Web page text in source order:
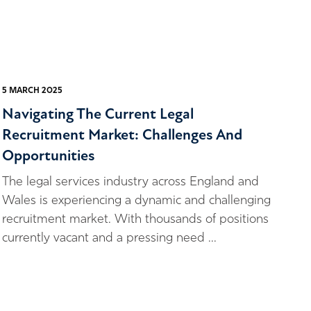
5 MARCH 2025
Navigating The Current Legal
Recruitment Market: Challenges And
Opportunities
The legal services industry across England and
Wales is experiencing a dynamic and challenging
recruitment market. With thousands of positions
currently vacant and a pressing need ...